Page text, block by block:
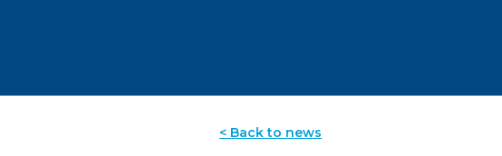
< Back to news